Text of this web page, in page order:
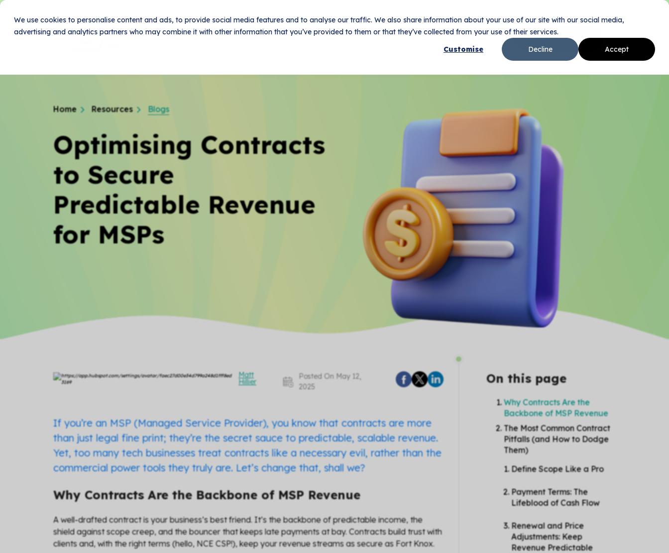
We use cookies to personalise content and ads, to provide social media features and to analyse our traffic. We also share information about your use of our site with our social media,
advertising and analytics partners who may combine it with other information that you’ve provided to them or that they’ve collected from your use of their services.
Customise
Accept
Decline
Pricing Resources Sign Up Book Your Demo
Home Resources Blogs
Optimising Contracts
to Secure
Predictable Revenue
for MSPs
Matt
Hillier
Posted On May 12,
2025
If you’re an MSP (Managed Service Provider), you know that contracts are more
than just legal fine print; they’re the secret sauce to predictable, scalable revenue.
Yet, too many tech businesses treat contracts like a necessary evil, rather than the
commercial power tools they truly are. Let’s change that, shall we?
Why Contracts Are the Backbone of MSP Revenue
A well-drafted contract is your business’s best friend. It’s the backbone of predictable income, the
shield against scope creep, and the bouncer that keeps late payments at bay. Contracts build trust with
clients and, with the right terms (hello, NCE CSP!), keep your revenue streams as secure as Fort Knox.
On this page
Why Contracts Are the
Backbone of MSP Revenue
The Most Common Contract
Pitfalls (and How to Dodge
Them)
Define Scope Like a Pro
Payment Terms: The
Lifeblood of Cash Flow
Renewal and Price
Adjustments: Keep
Revenue Predictable